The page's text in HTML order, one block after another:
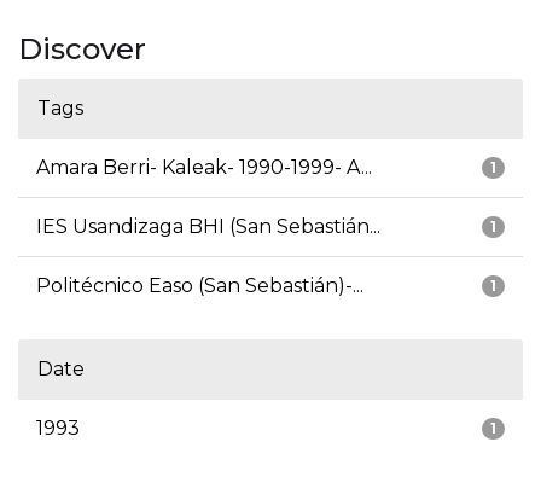
Discover
Tags
1
Amara Berri- Kaleak- 1990-1999- A...
1
IES Usandizaga BHI (San Sebastián...
1
Politécnico Easo (San Sebastián)-...
Date
1
1993